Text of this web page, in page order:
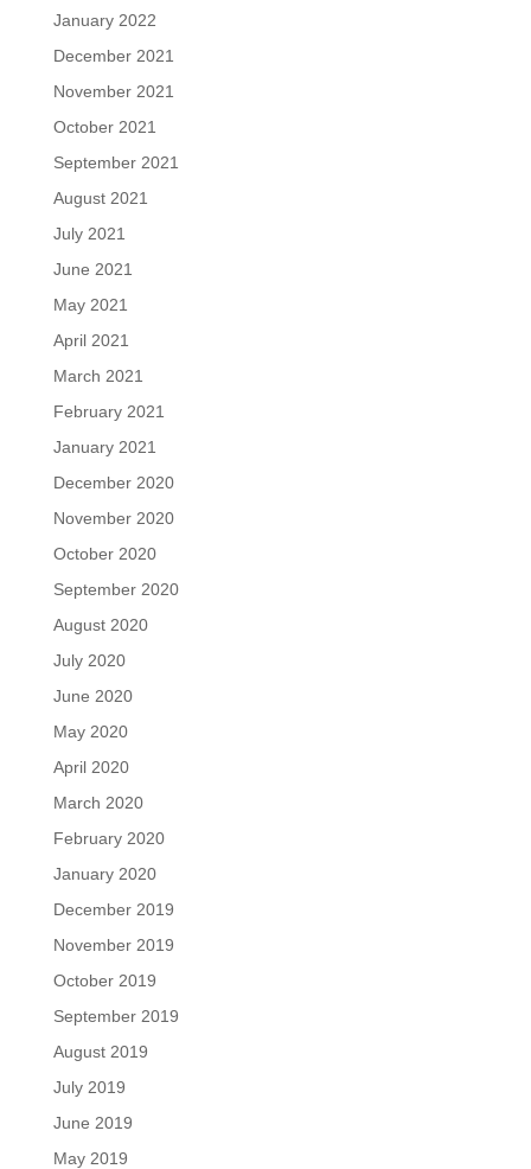
January 2022
December 2021
November 2021
October 2021
September 2021
August 2021
July 2021
June 2021
May 2021
April 2021
March 2021
February 2021
January 2021
December 2020
November 2020
October 2020
September 2020
August 2020
July 2020
June 2020
May 2020
April 2020
March 2020
February 2020
January 2020
December 2019
November 2019
October 2019
September 2019
August 2019
July 2019
June 2019
May 2019